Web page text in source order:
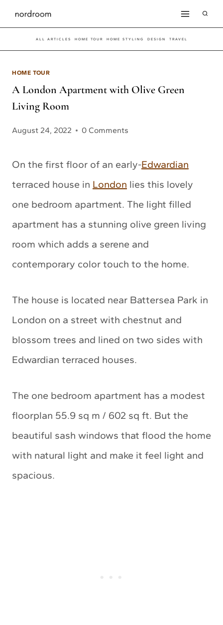
Skip
to
content
ALL ARTICLES HOME TOUR HOME STYLING DESIGN TRAVEL
HOME TOUR
A London Apartment with Olive Green
Living Room
August 24, 2022 0 Comments
On the first floor of an early-Edwardian
terraced house in London lies this lovely
one bedroom apartment. The light filled
apartment has a stunning olive green living
room which adds a serene and
contemporary color touch to the home.
The house is located near Battersea Park in
London on a street with chestnut and
blossom trees and lined on two sides with
Edwardian terraced houses.
The one bedroom apartment has a modest
floorplan 55.9 sq m / 602 sq ft. But the
beautiful sash windows that flood the home
with natural light and make it feel light and
spacious.